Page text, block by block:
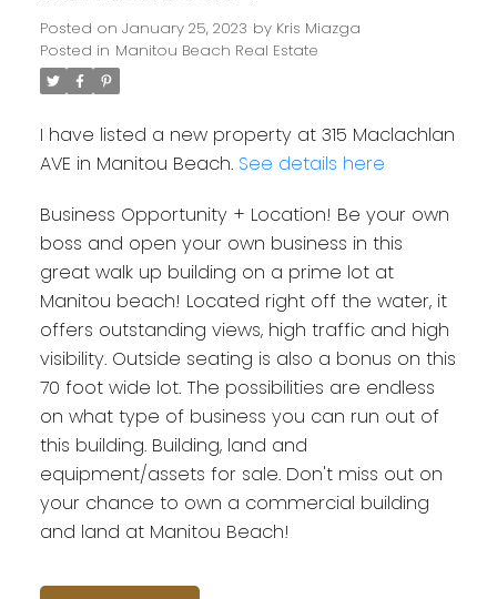
Posted on January 25, 2023 by Kris Miazga
Posted in Manitou Beach Real Estate
I have listed a new property at 315 Maclachlan
AVE in Manitou Beach. See details here
Business Opportunity + Location! Be your own
boss and open your own business in this
great walk up building on a prime lot at
Manitou beach! Located right off the water, it
offers outstanding views, high traffic and high
visibility. Outside seating is also a bonus on this
70 foot wide lot. The possibilities are endless
on what type of business you can run out of
this building. Building, land and
equipment/assets for sale. Don't miss out on
your chance to own a commercial building
and land at Manitou Beach!